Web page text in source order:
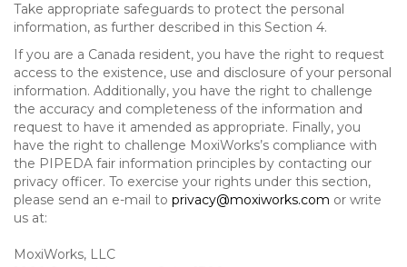
Take appropriate safeguards to protect the personal
information, as further described in this Section 4.
If you are a Canada resident, you have the right to request
access to the existence, use and disclosure of your personal
information. Additionally, you have the right to challenge
the accuracy and completeness of the information and
request to have it amended as appropriate. Finally, you
have the right to challenge MoxiWorks’s compliance with
the PIPEDA fair information principles by contacting our
privacy officer. To exercise your rights under this section,
please send an e-mail to privacy@moxiworks.com or write
us at:
MoxiWorks, LLC